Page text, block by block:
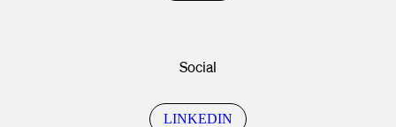
Social
LINKEDIN